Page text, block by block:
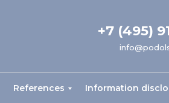
+7 (495)
Information
References